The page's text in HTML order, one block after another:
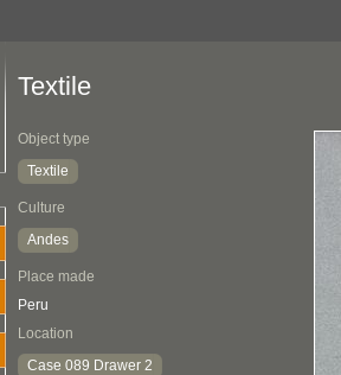
Textile
Object type
Textile
Culture
Andes
Place made
Peru
Location
Case 089 Drawer 2